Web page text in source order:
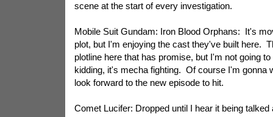
scene at the start of every investigation.
Mobile Suit Gundam: Iron Blood Orphans: It's
plot, but I'm enjoying the cast they've built here.
plotline here that has promise, but I'm not going
kidding, it's mecha fighting. Of course I'm gonna
look forward to the new episode to hit.
Comet Lucifer: Dropped until I hear it being talked